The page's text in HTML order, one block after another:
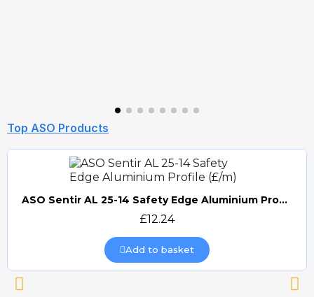
Top ASO Products
Quick view
ASO Sentir AL 25-14 Safety Edge Aluminium Profile (£/m)
£12.24
Add to basket